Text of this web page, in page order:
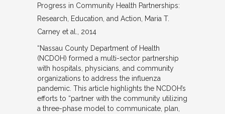
Progress in Community Health Partnerships:
Research, Education, and Action
Maria T.
Carney et al. 2014
“Nassau County Department of Health
(NCDOH) formed a multi-sector partnership
with hospitals, physicians, and community
organizations to address the influenza
pandemic. This article highlights the NCDOH’s
efforts to “partner with the community utilizing
a three-phase model to communicate, plan,